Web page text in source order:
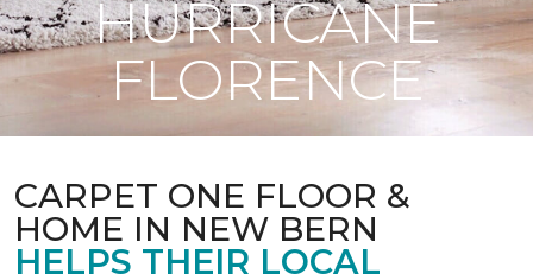
HURRICANE
FLORENCE
CARPET ONE FLOOR &
HOME IN NEW BERN
HELPS THEIR LOCAL